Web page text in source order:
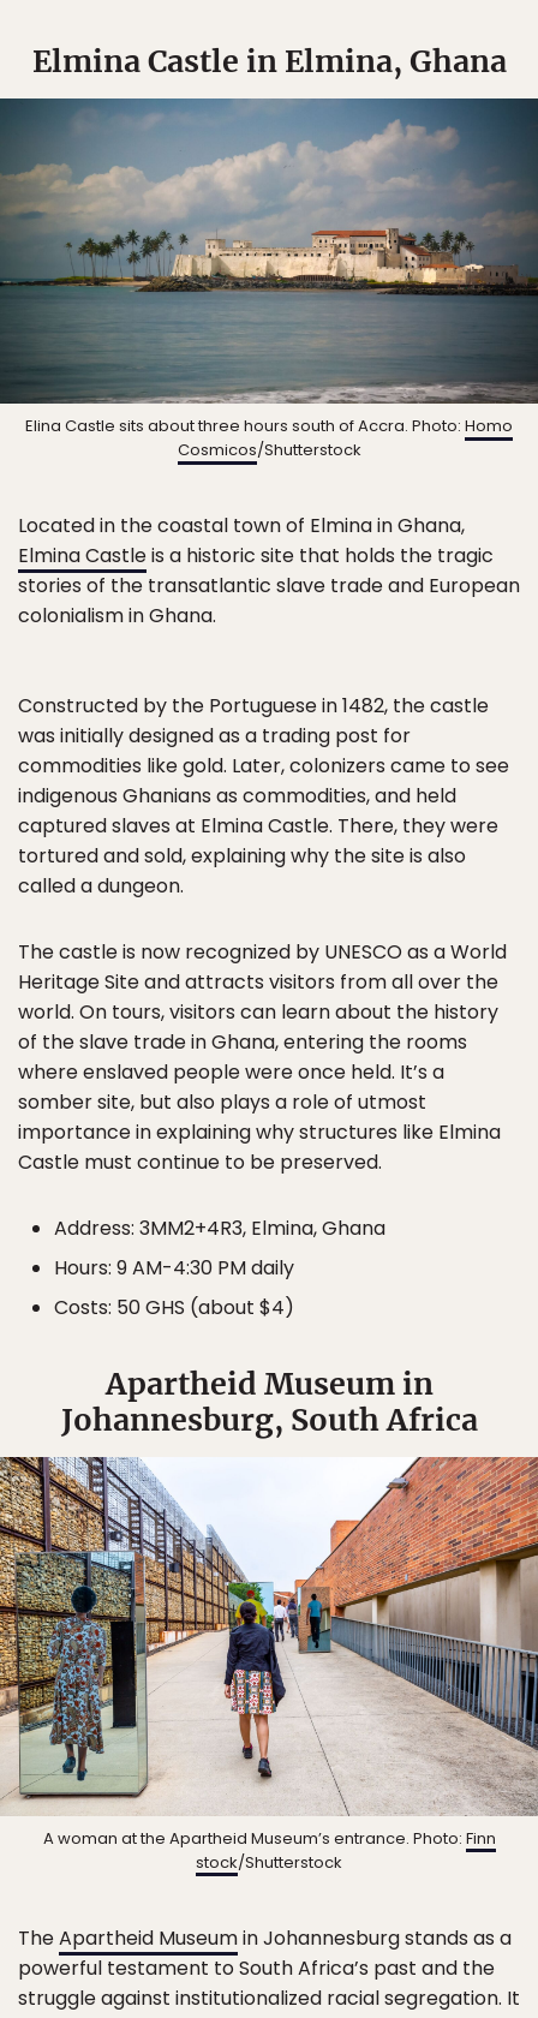
Elmina Castle in Elmina, Ghana
Elina Castle sits about three hours south of Accra. Photo: Homo
Cosmicos/Shutterstock
Located in the coastal town of Elmina in Ghana,
Elmina Castleis a historic site that holds the tragic
stories of the transatlantic slave trade and European
colonialism in Ghana.
Constructed by the Portuguese in 1482, the castle
was initially designed as a trading post for
commodities like gold. Later, colonizers came to see
indigenous Ghanians as commodities, and held
captured slaves at Elmina Castle. There, they were
tortured and sold, explaining why the site is also
called a dungeon.
The castle is now recognized by UNESCO as a World
Heritage Site and attracts visitors from all over the
world. On tours, visitors can learn about the history
of the slave trade in Ghana, entering the rooms
where enslaved people were once held. It’s a
somber site, but also plays a role of utmost
importance in explaining why structures like Elmina
Castle must continue to be preserved.
Address: 3MM2+4R3, Elmina, Ghana
Hours: 9 AM-4:30 PM daily
Costs: 50 GHS (about $4)
Apartheid Museum in
Johannesburg, South Africa
A woman at the Apartheid Museum’s entrance. Photo: Finn
stock/Shutterstock
TheApartheid Museumin Johannesburg stands as a
powerful testament to South Africa’s past and the
struggle against institutionalized racial segregation. It